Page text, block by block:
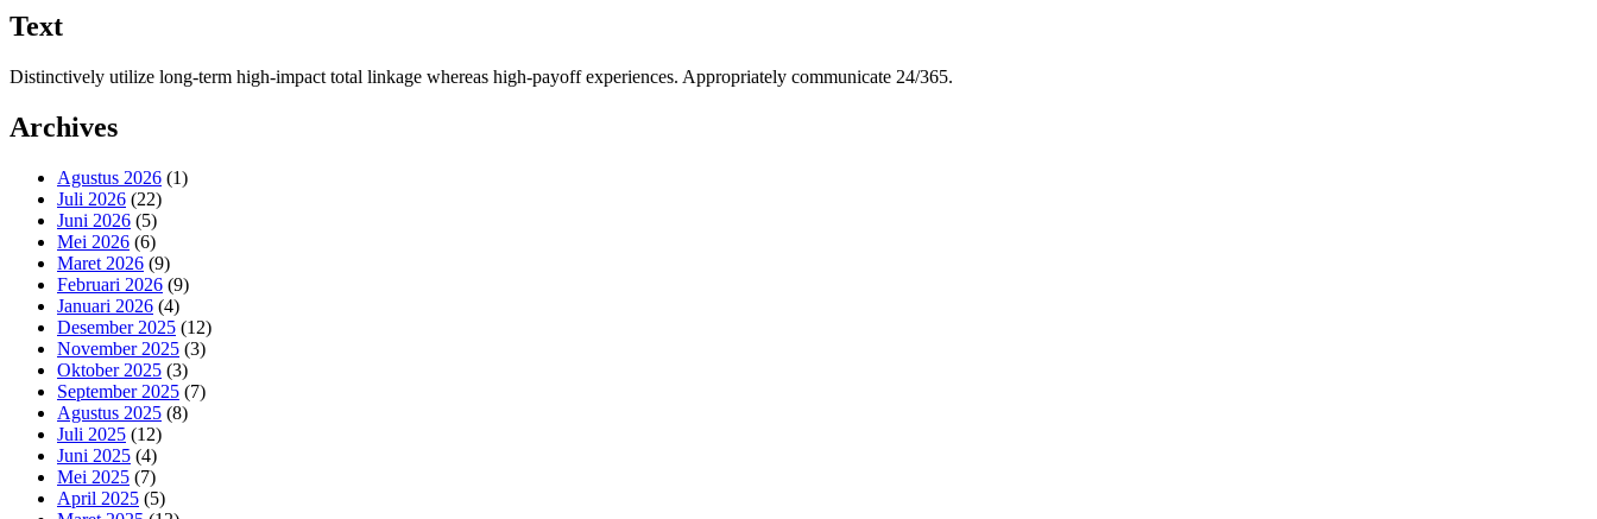
Text
Distinctively utilize long-term high-impact total linkage whereas high-payoff experiences. Appropriately communicate 24/365.
Archives
Agustus 2026 (1)
Juli 2026 (22)
Juni 2026 (5)
Mei 2026 (6)
Maret 2026 (9)
Februari 2026 (9)
Januari 2026 (4)
Desember 2025 (12)
November 2025 (3)
Oktober 2025 (3)
September 2025 (7)
Agustus 2025 (8)
Juli 2025 (12)
Juni 2025 (4)
Mei 2025 (7)
April 2025 (5)